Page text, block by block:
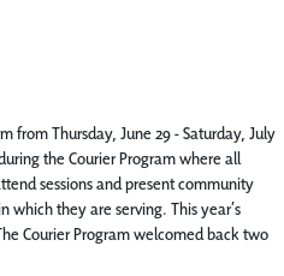
from Thursday, June 29 - Saturday, July
the Courier Program where all
sessions and present community
they are serving. This year’s
Courier Program welcomed back two